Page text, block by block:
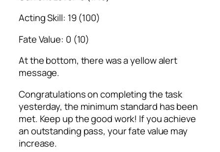
Acting Skill: 19 (100)
Fate Value: 0 (10)
At the bottom, there was a yellow alert
message.
Congratulations on completing the task
yesterday, the minimum standard has been
met. Keep up the good work! If you achieve
an outstanding pass, your fate value may
increase.